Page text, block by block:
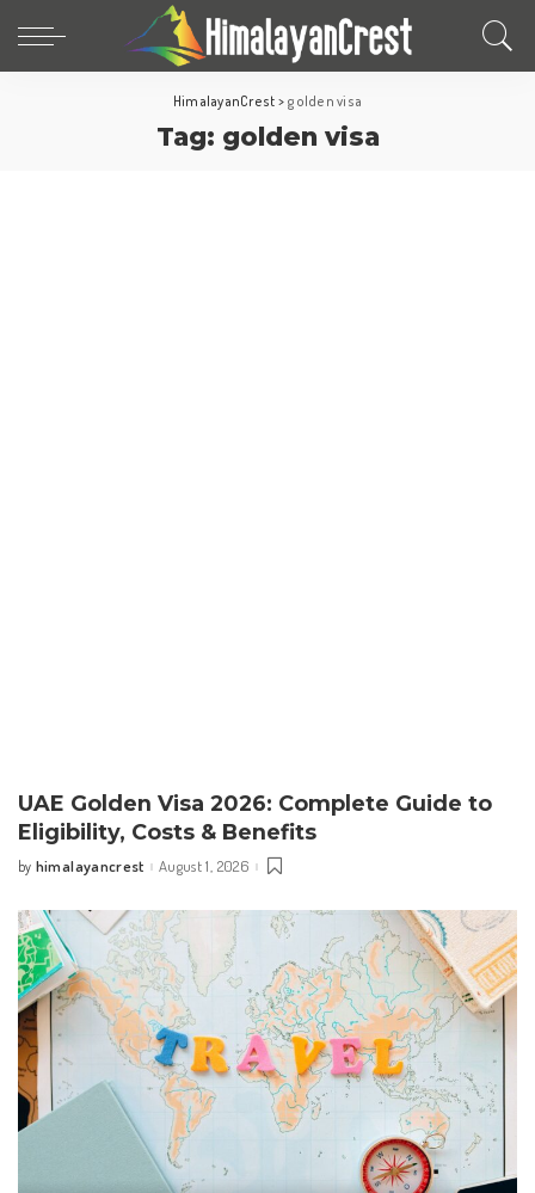
HimalayanCrest > golden visa
Tag: golden visa
UAE Golden Visa 2026: Complete Guide to
Eligibility, Costs & Benefits
Posted
by himalayancrest August 1, 2026